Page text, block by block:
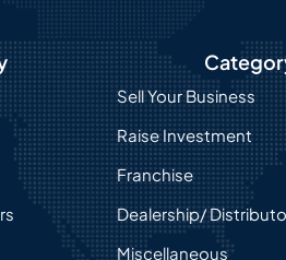
Sell Your Business
Raise Investment
Franchise
Dealership/
Miscellaneous